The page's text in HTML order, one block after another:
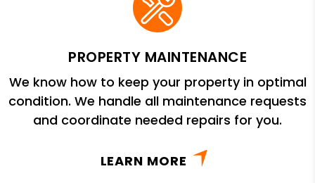
PROPERTY MAINTENANCE
We know how to keep your property in optimal
condition. We handle all maintenance requests
and coordinate needed repairs for you.
LEARN MORE